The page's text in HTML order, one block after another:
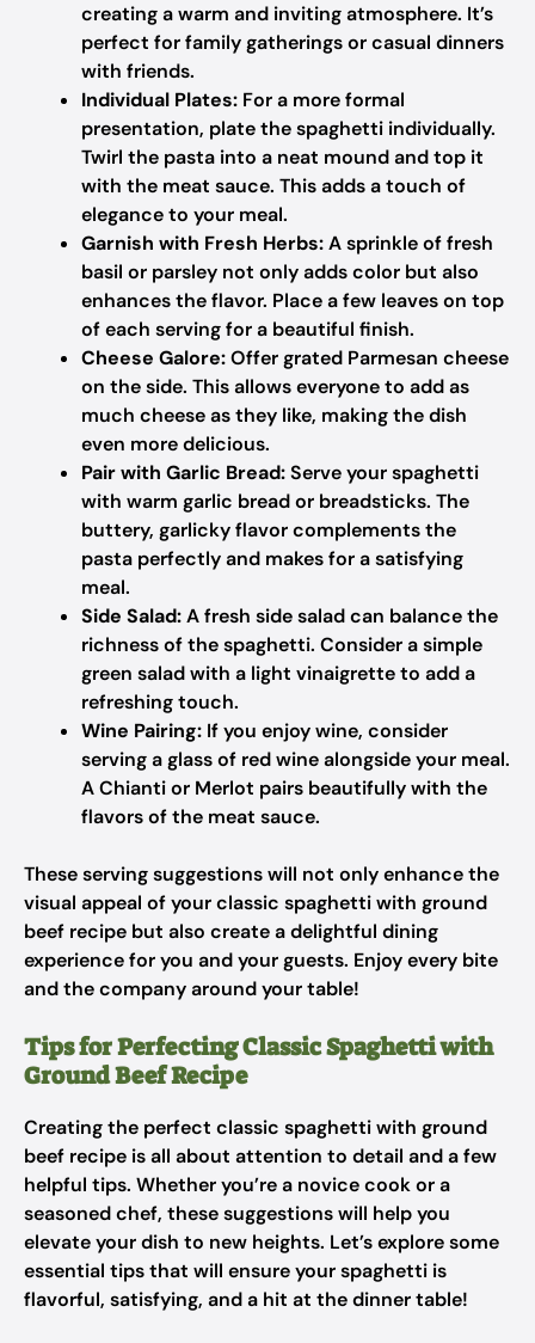
creating a warm and inviting atmosphere. It’s
perfect for family gatherings or casual dinners
with friends.
Individual Plates: For a more formal
presentation, plate the spaghetti individually.
Twirl the pasta into a neat mound and top it
with the meat sauce. This adds a touch of
elegance to your meal.
Garnish with Fresh Herbs:A sprinkle of fresh
basil or parsley not only adds color but also
enhances the flavor. Place a few leaves on top
of each serving for a beautiful finish.
Cheese Galore:Offer grated Parmesan cheese
on the side. This allows everyone to add as
much cheese as they like, making the dish
even more delicious.
Pair with Garlic Bread:Serve your spaghetti
with warm garlic bread or breadsticks. The
buttery, garlicky flavor complements the
pasta perfectly and makes for a satisfying
meal.
Side Salad:A fresh side salad can balance the
richness of the spaghetti. Consider a simple
green salad with a light vinaigrette to add a
refreshing touch.
Wine Pairing: If you enjoy wine, consider
serving a glass of red wine alongside your meal.
A Chianti or Merlot pairs beautifully with the
flavors of the meat sauce.
These serving suggestions will not only enhance the
visual appeal of your classic spaghetti with ground
beef recipe but also create a delightful dining
experience for you and your guests. Enjoy every bite
and the company around your table!
Tips for Perfecting Classic Spaghetti with
Ground Beef Recipe
Creating the perfect classic spaghetti with ground
beef recipe is all about attention to detail and a few
helpful tips. Whether you’re a novice cook or a
seasoned chef, these suggestions will help you
elevate your dish to new heights. Let’s explore some
essential tips that will ensure your spaghetti is
flavorful, satisfying, and a hit at the dinner table!